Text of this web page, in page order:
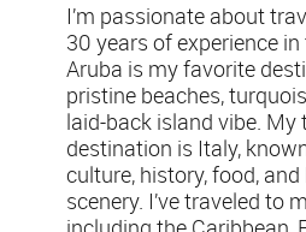
I’m passionate about
30 years of experience
Aruba is my favorite
pristine beaches,
laid-back island vibe.
destination is Italy,
culture, history, food,
scenery. I’ve traveled to